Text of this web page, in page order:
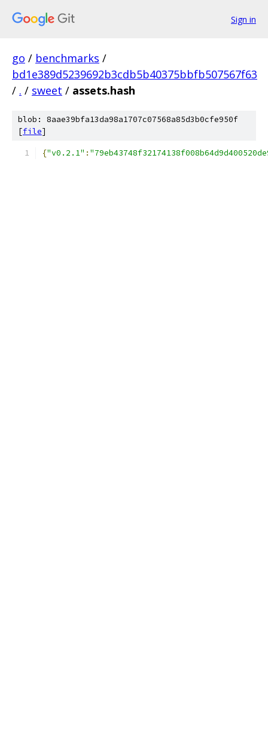
Sign in
go / benchmarks /
bd1e389d5239692b3cdb5b40375bbfb507567f63
/ . / sweet / assets.hash
blob: 8aae39bfa13da98a1707c07568a85d3b0cfe950f
[file]
{"v0.2.1" :